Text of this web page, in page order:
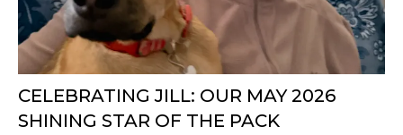
CELEBRATING JILL: OUR MAY 2026
SHINING STAR OF THE PACK